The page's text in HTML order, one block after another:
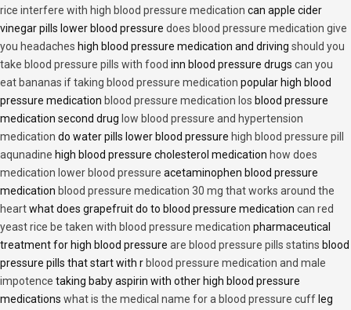
rice interfere with high blood pressure medication can apple cider
vinegar pills lower blood pressure does blood pressure medication give
you headaches high blood pressure medication and driving should you
take blood pressure pills with food inn blood pressure drugs can you
eat bananas if taking blood pressure medication popular high blood
pressure medication blood pressure medication los blood pressure
medication second drug low blood pressure and hypertension
medication do water pills lower blood pressure high blood pressure pill
aqunadine high blood pressure cholesterol medication how does
medication lower blood pressure acetaminophen blood pressure
medication blood pressure medication 30 mg that works around the
heartwhat does grapefruit do to blood pressure medication can red
yeast rice be taken with blood pressure medication pharmaceutical
treatment for high blood pressure are blood pressure pills statins blood
pressure pills that start with r blood pressure medication and male
impotence taking baby aspirin with other high blood pressure
medications what is the medical name for a blood pressure cuff leg